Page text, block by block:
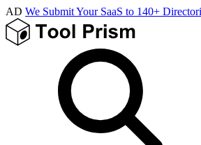
AD We Submit Your SaaS to 140+